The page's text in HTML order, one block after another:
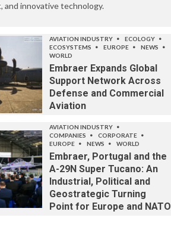
and innovative technology.
AVIATION INDUSTRY
ECOLOGY
ECOSYSTEMS
EUROPE
NEWS
WORLD
Embraer Expands Global
Support Network Across
Defense and Commercial
Aviation
AVIATION INDUSTRY
COMPANIES
CORPORATE
EUROPE
NEWS WORLD
Embraer, Portugal and the
A-29N Super Tucano: An
Industrial, Political and
Geostrategic Turning
Point for Europe and NATO